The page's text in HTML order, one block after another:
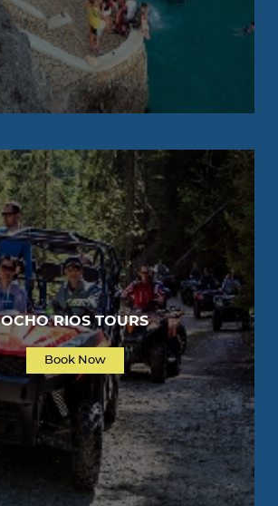
OCHO RIOS TOURS
Book Now